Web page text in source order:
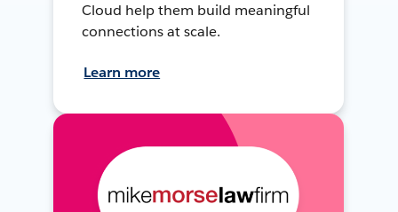
Cloud help them build meaningful
connections at scale.
Learn more